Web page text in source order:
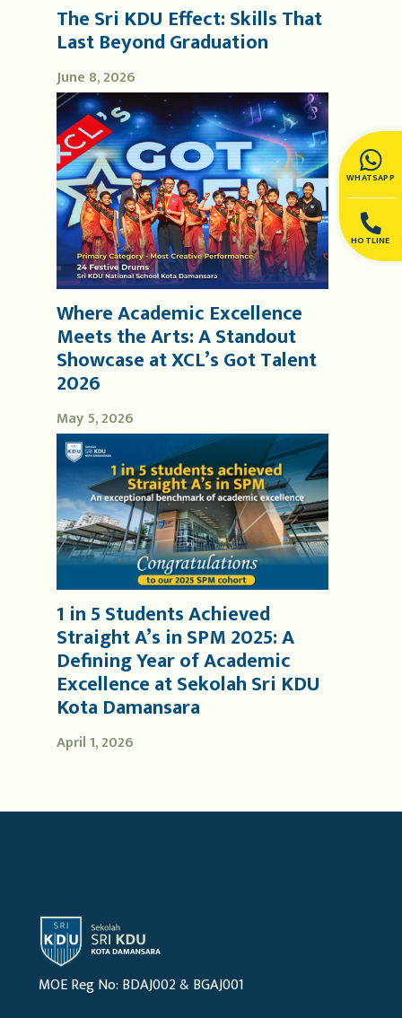
WHATSAPP
HOTLINE
June 8, 2026
The Sri KDU Effect: Skills That
Last Beyond Graduation
May 5, 2026
Where Academic Excellence
Meets the Arts: A Standout
Showcase at XCL’s Got Talent
2026
April 1, 2026
1 in 5 Students Achieved
Straight A’s in SPM 2025: A
Defining Year of Academic
Excellence at Sekolah Sri KDU
Kota Damansara
MOE Reg No: BDAJ002 & BGAJ001